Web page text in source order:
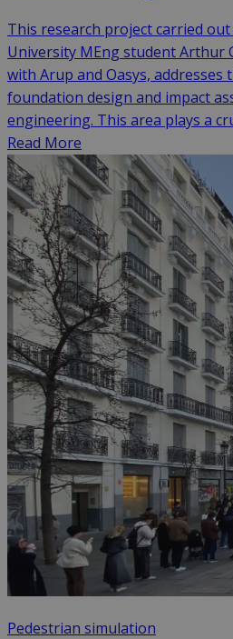
This research project carried
University MEng student Arthur
with Arup and Oasys, addresses
foundation design and impact
engineering. This area plays a
Read More
Pedestrian simulation